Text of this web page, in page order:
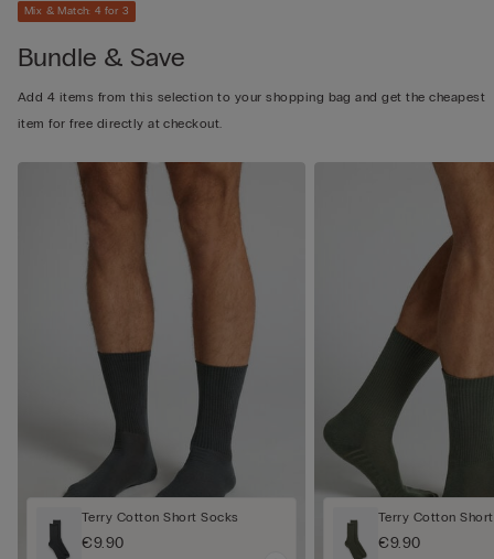
Mix & Match: 4 for 3
Bundle & Save
Add 4 items from this selection to your shopping bag and get the cheapest
item for free directly at checkout.
Terry Cotton Short Socks
€9.90
Terry Cotton
€9.90